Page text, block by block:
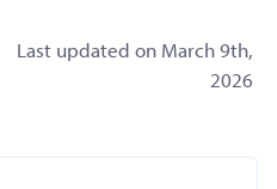
Last updated on March 9th,
2026